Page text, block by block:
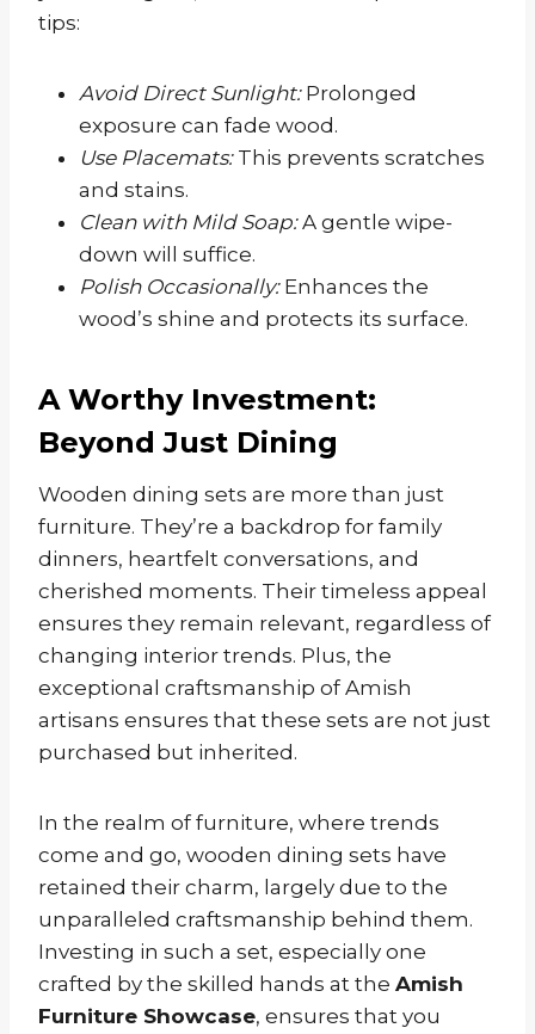
tips:
Avoid Direct Sunlight:Prolonged
exposure can fade wood.
Use Placemats:This prevents scratches
and stains.
Clean with Mild Soap:A gentle wipe-
down will suffice.
Polish Occasionally:Enhances the
wood’s shine and protects its surface.
A Worthy Investment:
Beyond Just Dining
Wooden dining sets are more than just
furniture. They’re a backdrop for family
dinners, heartfelt conversations, and
cherished moments. Their timeless appeal
ensures they remain relevant, regardless of
changing interior trends. Plus, the
exceptional craftsmanship of Amish
artisans ensures that these sets are not just
purchased but inherited.
In the realm of furniture, where trends
come and go, wooden dining sets have
retained their charm, largely due to the
unparalleled craftsmanship behind them.
Investing in such a set, especially one
crafted by the skilled hands at the Amish
Furniture Showcase, ensures that you